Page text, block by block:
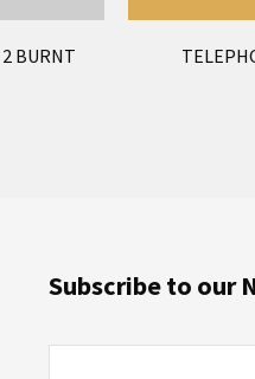
2 BURNT
Subscribe to our